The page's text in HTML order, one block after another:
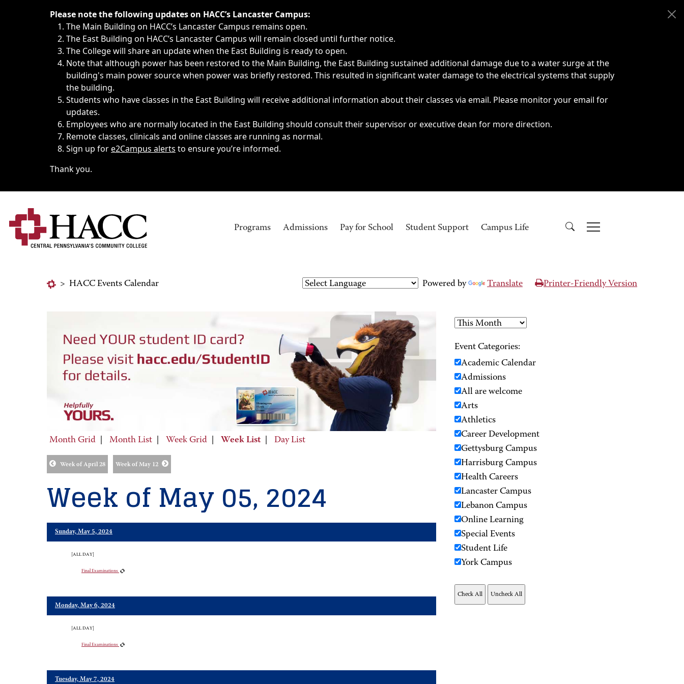
Immediate announcements, such as weather-related closings, delays, cancellations or emergencies.
Please note the following updates on HACC’s Lancaster Campus:
The Main Building on HACC’s Lancaster Campus remains open.
The East Building on HACC’s Lancaster Campus will remain closed until further notice.
The College will share an update when the East Building is ready to open.
Note that although power has been restored to the Main Building, the East Building sustained additional damage due to a water surge at the
building's main power source when power was briefly restored. This resulted in significant water damage to the electrical systems that supply
the building.
Students who have classes in the East Building will receive additional information about their classes via email. Please monitor your email for
updates.
Employees who are normally located in the East Building should consult their supervisor or executive dean for more direction.
Remote classes, clinicals and online classes are running as normal.
Sign up fore2Campus alerts to ensure you’re informed.
Thank you.
Programs Admissions Pay for School Student Support Campus Life
> HACC Events Calendar Powered by Translate Printer-Friendly Version
Month Grid Month List Week Grid Week List Day List
Week of April 28 Week of May 12
Week of May 05, 2024
Sunday, May 5, 2024
[ALL DAY]
Final Examinations
Monday, May 6, 2024
[ALL DAY]
Final Examinations
Tuesday, May 7, 2024
Event Categories:
Academic Calendar
Admissions
All are welcome
Arts
Athletics
Career Development
Gettysburg Campus
Harrisburg Campus
Health Careers
Lancaster Campus
Lebanon Campus
Online Learning
Special Events
Student Life
York Campus